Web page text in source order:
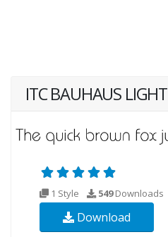
ITC BAUHAUS LIGHT
1 Style 549Downloads
Download